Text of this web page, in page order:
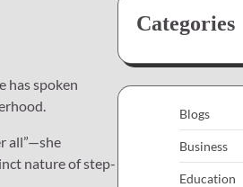
has spoken
all”—she
nature of step-
Categories
Blogs
Business
Education